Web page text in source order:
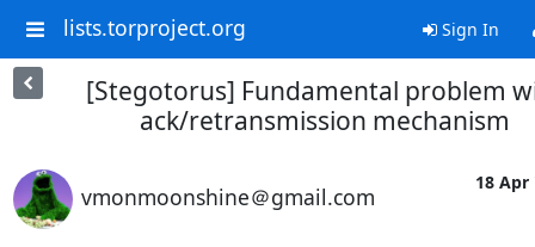
lists.torproject.org Sign In
[Stegotorus] Fundamental problem
ack/retransmission mechanism
vmonmoonshine＠gmail.com
18 Apr